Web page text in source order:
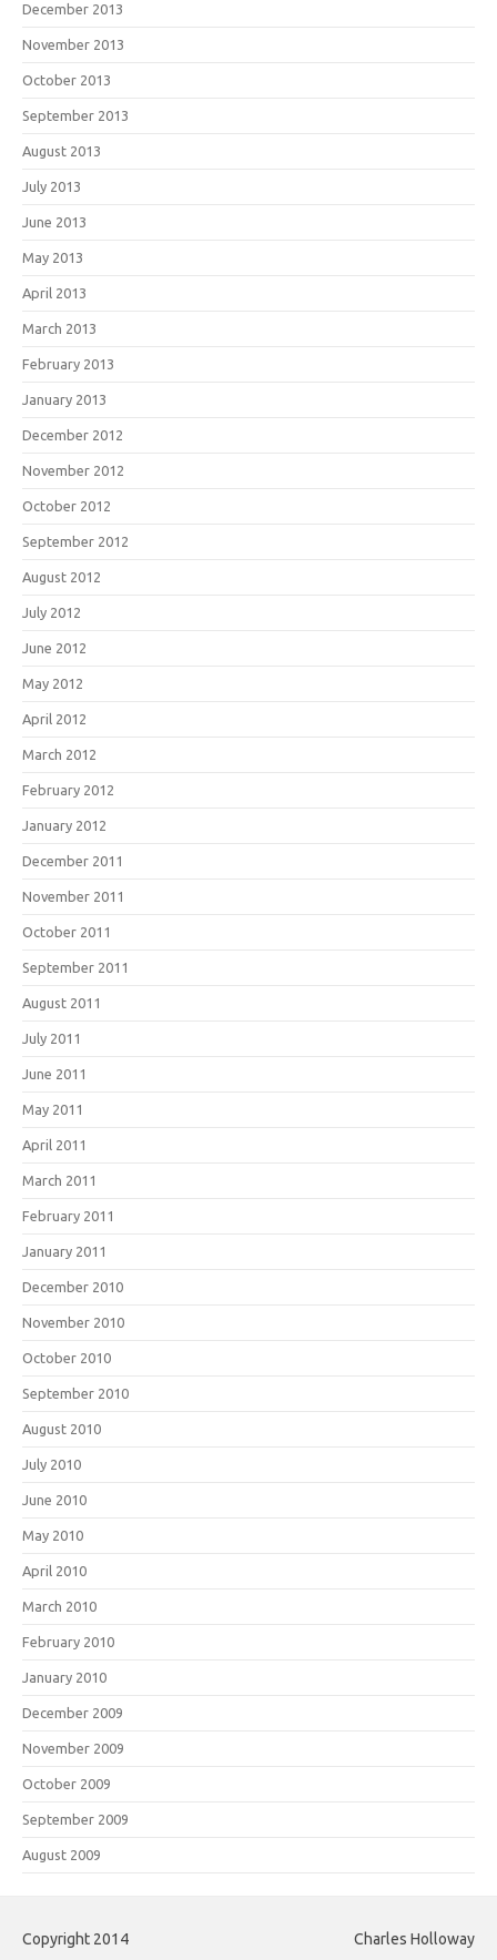
December 2013
November 2013
October 2013
September 2013
August 2013
July 2013
June 2013
May 2013
April 2013
March 2013
February 2013
January 2013
December 2012
November 2012
October 2012
September 2012
August 2012
July 2012
June 2012
May 2012
April 2012
March 2012
February 2012
January 2012
December 2011
November 2011
October 2011
September 2011
August 2011
July 2011
June 2011
May 2011
April 2011
March 2011
February 2011
January 2011
December 2010
November 2010
October 2010
September 2010
August 2010
July 2010
June 2010
May 2010
April 2010
March 2010
February 2010
January 2010
December 2009
November 2009
October 2009
September 2009
August 2009
Copyright 2014 Charles Holloway